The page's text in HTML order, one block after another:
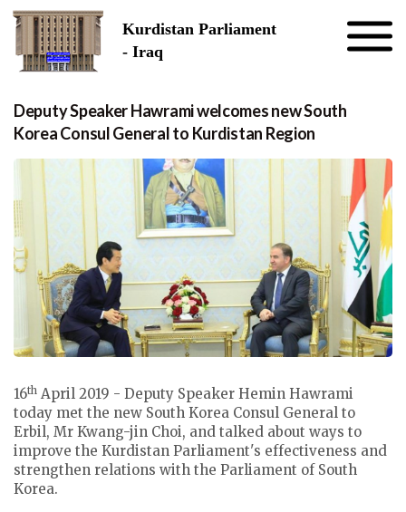
Kurdistan Parliament
- Iraq
Deputy Speaker Hawrami welcomes new South
Korea Consul General to Kurdistan Region
16th April 2019 - Deputy Speaker Hemin Hawrami
today met the new South Korea Consul General to
Erbil, Mr Kwang-jin Choi, and talked about ways to
improve the Kurdistan Parliament's effectiveness and
strengthen relations with the Parliament of South
Korea.